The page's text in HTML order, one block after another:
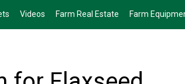
Videos Farm Real Estate Farm